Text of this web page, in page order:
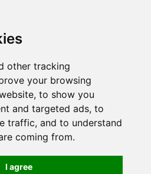
other tracking
your browsing
to show you
and targeted ads, to
traffic, and to understand
coming from.
I agree